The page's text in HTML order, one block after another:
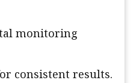
monitoring
consistent results.